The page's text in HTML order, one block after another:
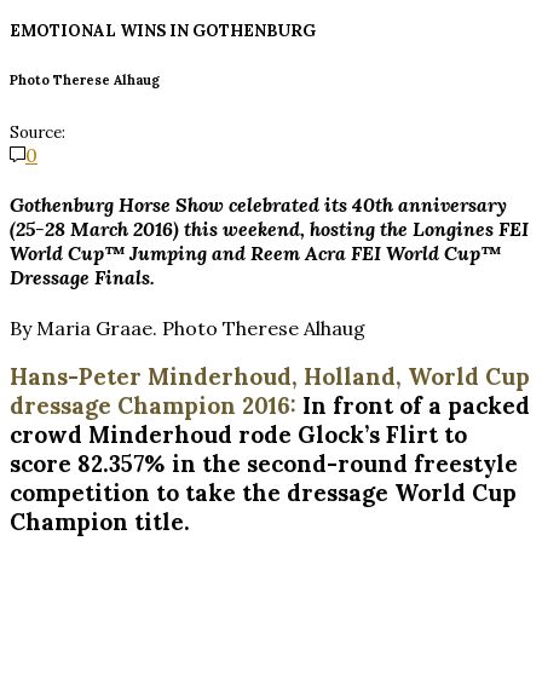
EMOTIONAL WINS IN GOTHENBURG
Photo Therese Alhaug
Source:
0
Gothenburg Horse Show celebrated its 40th anniversary
(25-28 March 2016) this weekend, hosting the Longines FEI
World Cup™ Jumping and Reem Acra FEI World Cup™
Dressage Finals.
By Maria Graae. Photo Therese Alhaug
Hans-Peter Minderhoud, Holland, World Cup
dressage Champion 2016: In front of a packed
crowd Minderhoud rode Glock’s Flirt to
score 82.357% in the second-round freestyle
competition to take the dressage World Cup
Champion title.